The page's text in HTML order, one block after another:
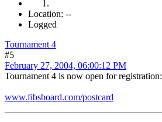
Location: --
Logged
Tournament 4
#5
February 27, 2004, 06:00:12 PM
Tournament 4 is now open for registration:
www.fibsboard.com/postcard